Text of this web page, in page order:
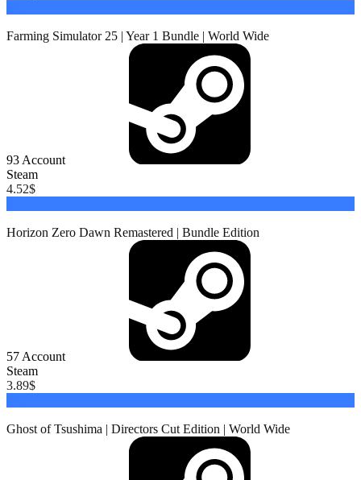
Farming Simulator 25 | Year 1 Bundle | World Wide
93 Account
Steam
4.52$
Horizon Zero Dawn Remastered | Bundle Edition
57 Account
Steam
3.89$
Ghost of Tsushima | Directors Cut Edition | World Wide